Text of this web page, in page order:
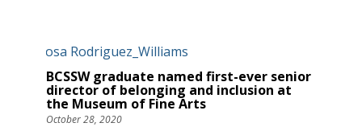
BCSSW graduate named first-ever senior
director of belonging and inclusion at
the Museum of Fine Arts
October 28, 2020